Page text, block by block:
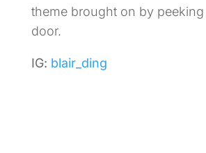
theme brought on by
door.
IG: blair_ding